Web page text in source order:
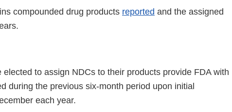
compounded drug products reported and the assigned
to assign NDCs to their products provide FDA with
during the previous six-month period upon initial
each year.